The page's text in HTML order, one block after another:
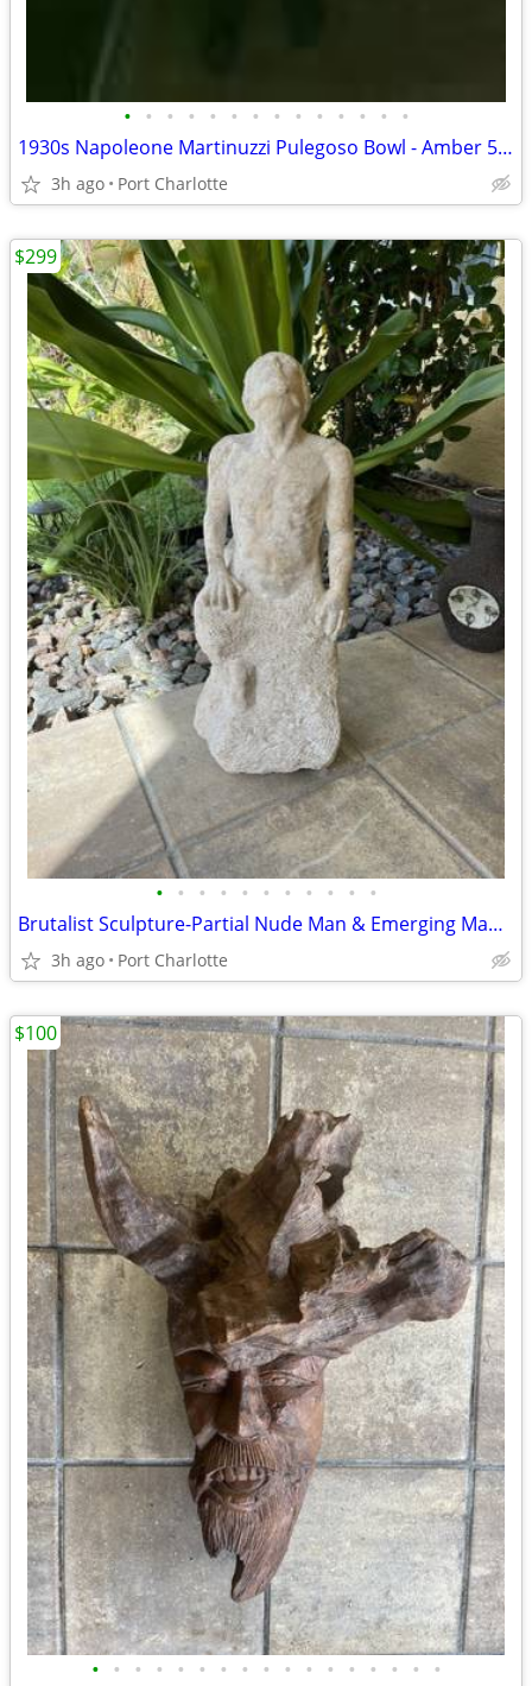
• • • • • • • • • • • • • •
1930s Napoleone Martinuzzi Pulegoso Bowl - Amber 5.75" X 1 2/3"
3h ago Port Charlotte
• • • • • • • • • • •
Brutalist Sculpture-Partial Nude Man & Emerging Man - Stone 21.5"
3h ago Port Charlotte
$299
• • • • • • • • • • • • • • • • •
$100